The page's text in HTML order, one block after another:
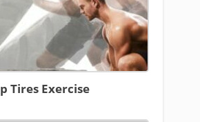
Tires Exercise